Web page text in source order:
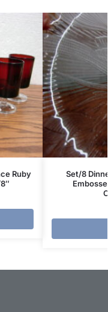
Ruby
Set/8